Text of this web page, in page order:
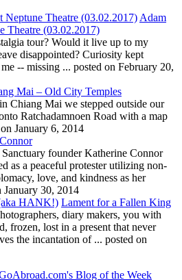
Adam
Theatre (03.02.2017)
tour? Would it live up to my
disappointed? Curiosity kept
-- missing ... posted on February 20,
Mai – Old City Temples
Chiang Mai we stepped outside our
Ratchadamnoen Road with a map
January 6, 2014
founder Katherine Connor
as a peaceful protester utilizing non-
love, and kindness as her
January 30, 2014
Lament for a Fallen King
diary makers, you with
frozen, lost in a present that never
the incantation of ... posted on